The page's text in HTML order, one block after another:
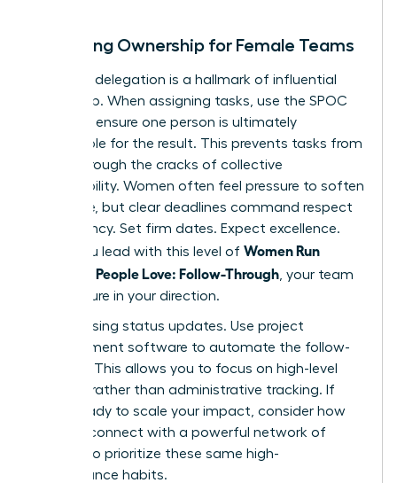
Clarifying Ownership for Female Teams
Effective delegation is a hallmark of influential
leadership. When assigning tasks, use the SPOC
model to ensure one person is ultimately
responsible for the result. This prevents tasks from
falling through the cracks of collective
responsibility. Women often feel pressure to soften
their tone, but clear deadlines command respect
and urgency. Set firm dates. Expect excellence.
When you lead with this level of Women Run
Meetings People Love: Follow-Through , your team
feels secure in your direction.
Stop chasing status updates. Use project
management software to automate the follow-
up cycle. This allows you to focus on high-level
strategy rather than administrative tracking. If
you’re ready to scale your impact, consider how
connect with a powerful network of
peers who prioritize these same high-
performance habits.